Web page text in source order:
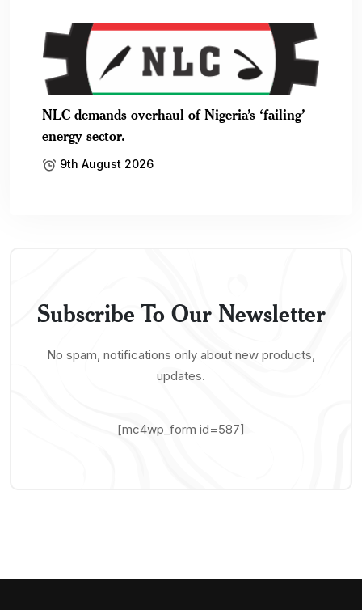
NLC demands overhaul of Nigeria’s ‘failing’
energy sector.
9th August 2026
Subscribe To Our Newsletter
No spam, notifications only about new products,
updates.
[mc4wp_form id=587]